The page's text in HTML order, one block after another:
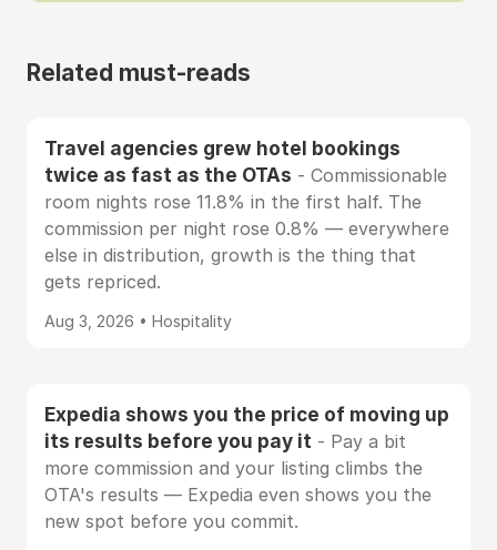
Related must-reads
Travel agencies grew hotel bookings
twice as fast as the OTAs - Commissionable
room nights rose 11.8% in the first half. The
commission per night rose 0.8% — everywhere
else in distribution, growth is the thing that
gets repriced.
Aug 3, 2026 • Hospitality
Expedia shows you the price of moving up
its results before you pay it - Pay a bit
more commission and your listing climbs the
OTA's results — Expedia even shows you the
new spot before you commit.